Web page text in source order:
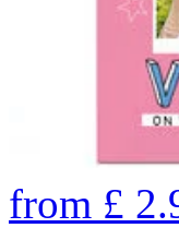
from £